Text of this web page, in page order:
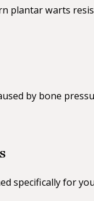
plantar warts
by bone
specifically for